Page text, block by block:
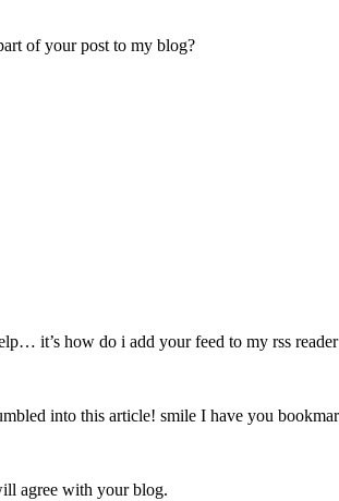
of your post to my blog?
it’s how do i add your feed to my rss
into this article! smile I have you
agree with your blog.